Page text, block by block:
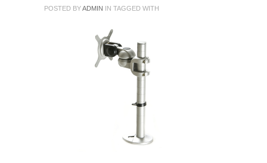
POSTED BYADMIN IN TAGGED WITH